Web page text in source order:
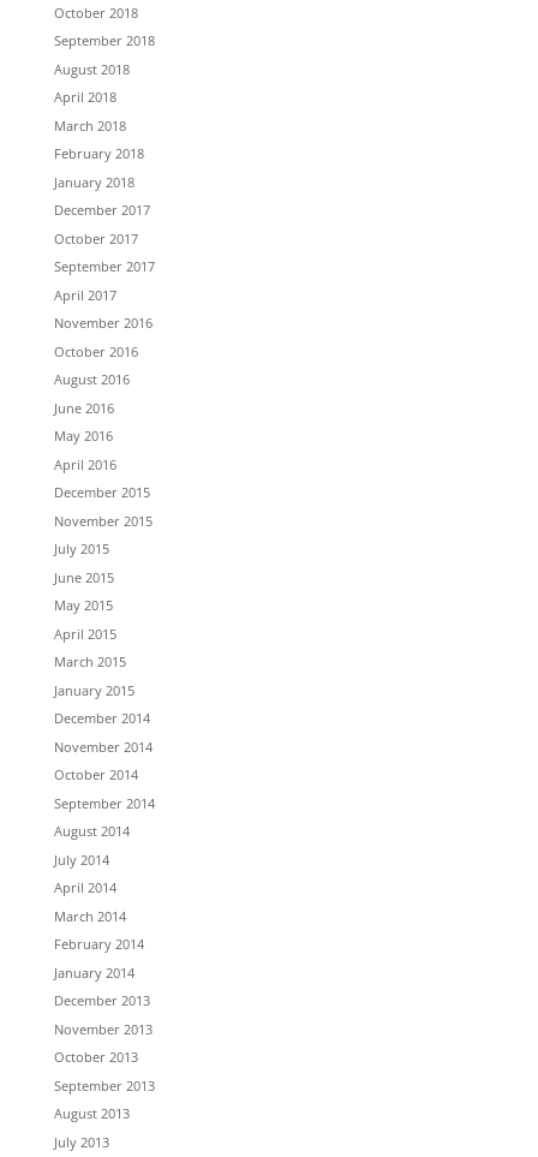
October 2018
September 2018
August 2018
April 2018
March 2018
February 2018
January 2018
December 2017
October 2017
September 2017
April 2017
November 2016
October 2016
August 2016
June 2016
May 2016
April 2016
December 2015
November 2015
July 2015
June 2015
May 2015
April 2015
March 2015
January 2015
December 2014
November 2014
October 2014
September 2014
August 2014
July 2014
April 2014
March 2014
February 2014
January 2014
December 2013
November 2013
October 2013
September 2013
August 2013
July 2013